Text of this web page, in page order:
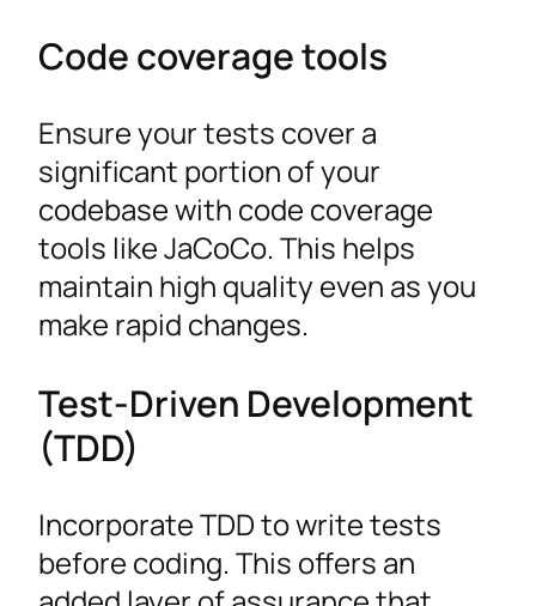
Code coverage tools
Ensure your tests cover a
significant portion of your
codebase with code coverage
tools like JaCoCo. This helps
maintain high quality even as you
make rapid changes.
Test-Driven Development
(TDD)
Incorporate TDD to write tests
before coding. This offers an